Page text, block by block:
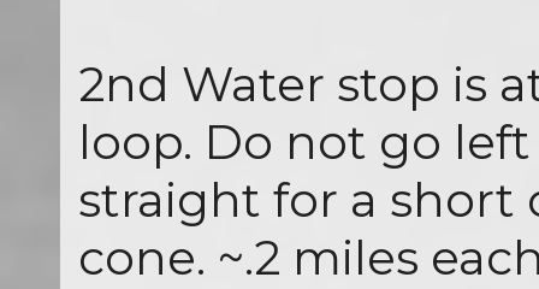
2nd Water stop is
loop. Do not go
straight for a short
cone. ~.2 miles